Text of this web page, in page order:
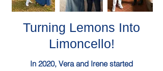
Turning Lemons Into
Limoncello!
In 2020, Vera and Irenestarted